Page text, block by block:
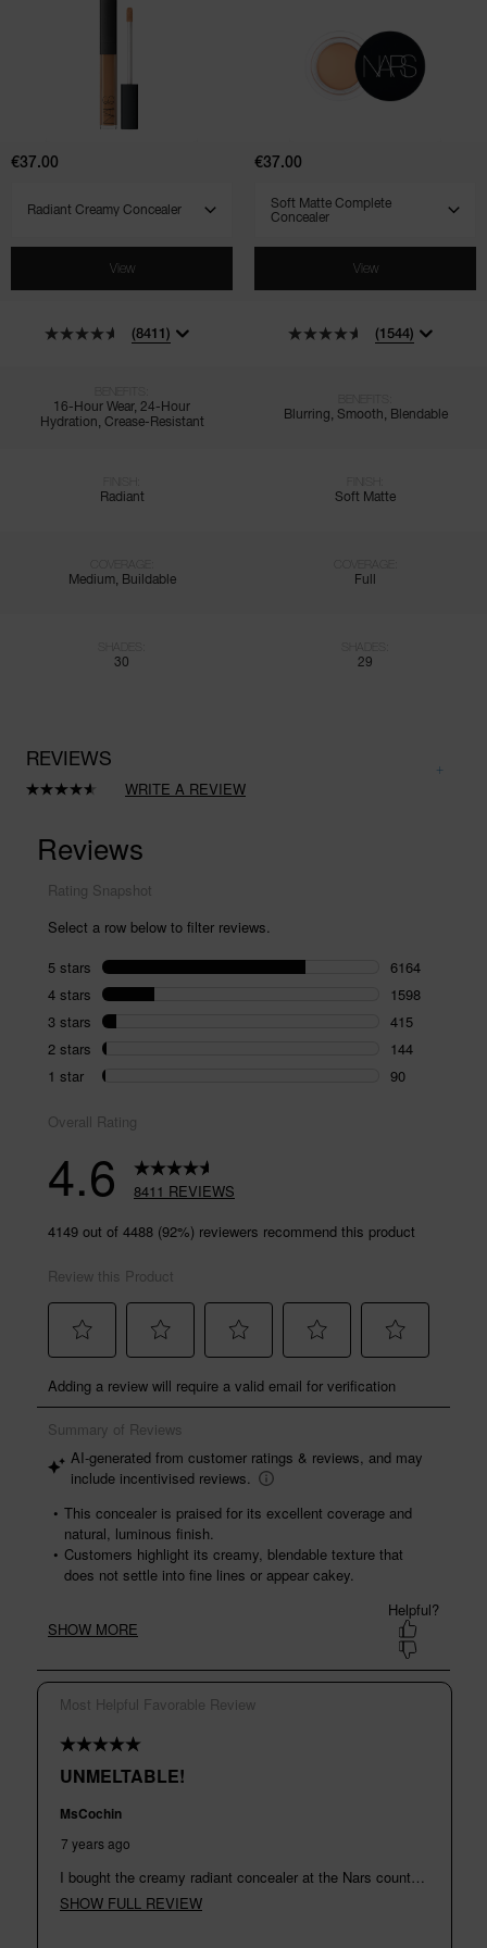
Creamy
€37.00
View
(8411)
16-Hour Wear, 24-Hour
Hydration, Crease-Resistant
Radiant
Medium, Buildable
30
Soft
Matte
€37.00
View
(1544)
Blurring, Smooth, Blendable
Soft Matte
Full
29
REVIEWS
Read
Same
page
link.
WRITE A REVIEW